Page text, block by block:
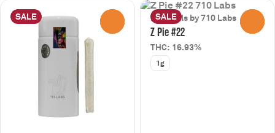
SALE SALE
Pre-Rolls by 710 Labs
Z Pie #22
THC: 16.93%
1g